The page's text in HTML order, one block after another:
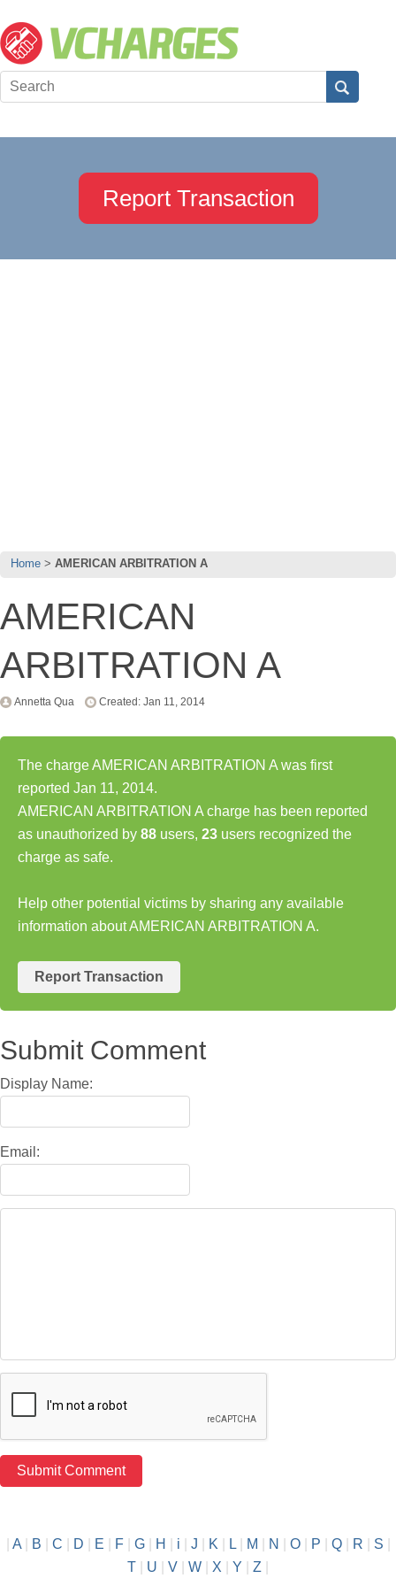
Report Transaction
Home AMERICAN ARBITRATION A
AMERICAN
ARBITRATION A
Annetta Qua Created: Jan 11, 2014
The charge AMERICAN ARBITRATION A was first
reported Jan 11, 2014.
AMERICAN ARBITRATION A charge has been reported
as unauthorized by 88 users, 23 users recognized the
charge as safe.
Help other potential victims by sharing any available
information about AMERICAN ARBITRATION A.
Report Transaction
Submit Comment
Display Name:
Email:
A| B C D E F| G| H i J K L| M N O| P Q| R S
T
U V W X Y Z